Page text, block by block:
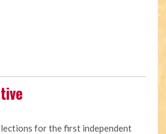
for the first independent